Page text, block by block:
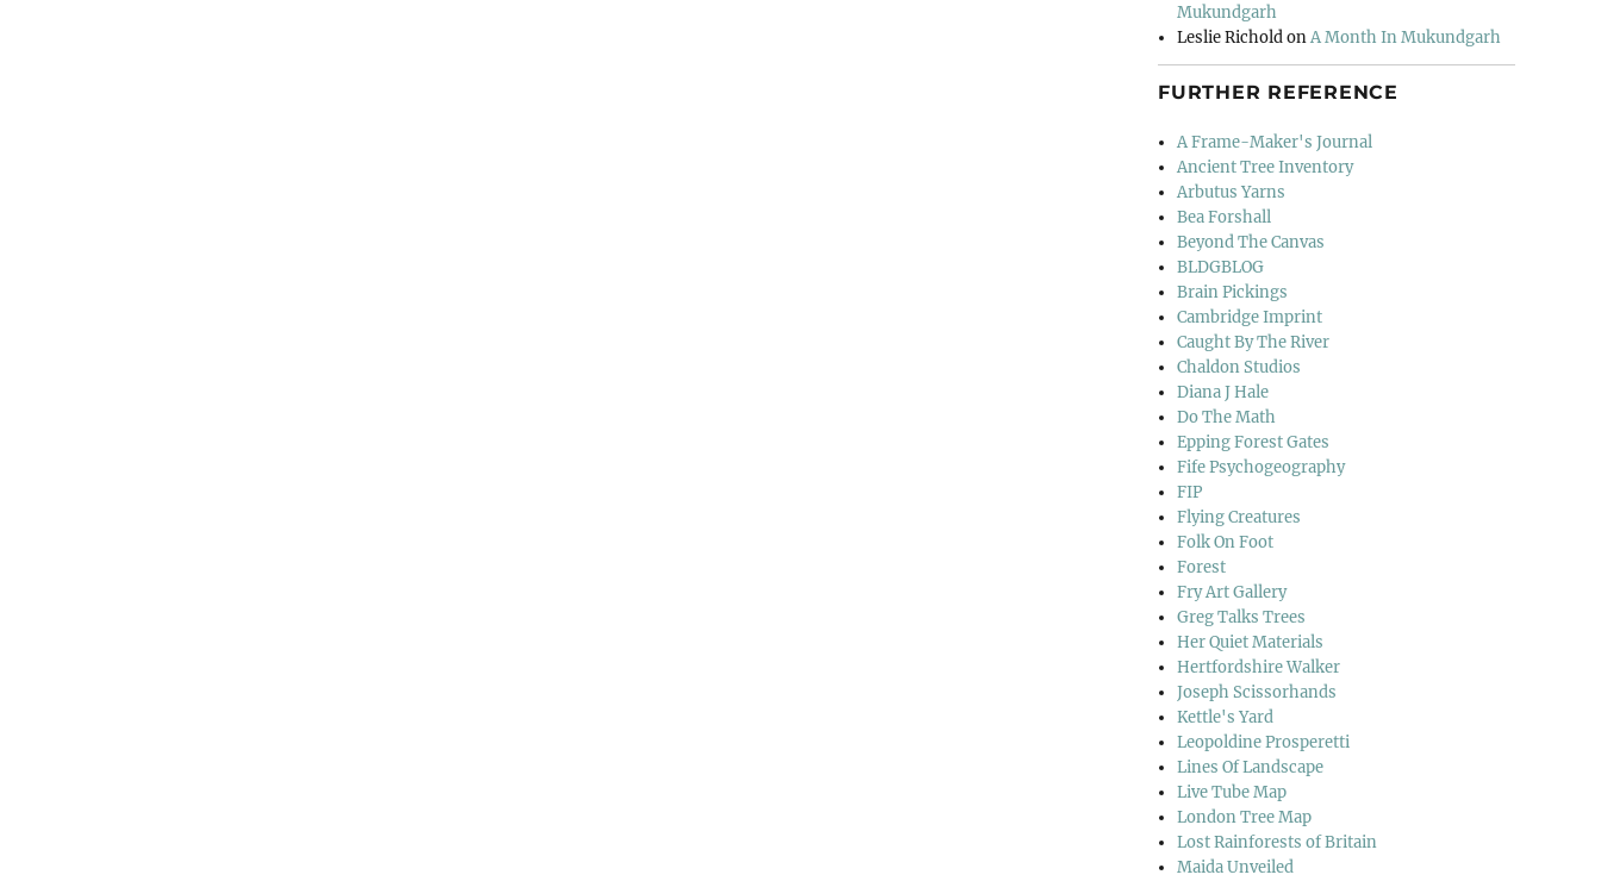
Mukundgarh
Leslie RicholdonA Month In Mukundgarh
FURTHER REFERENCE
A Frame-Maker's Journal
Ancient Tree Inventory
Arbutus Yarns
Bea Forshall
Beyond The Canvas
BLDGBLOG
Brain Pickings
Cambridge Imprint
Caught By The River
Chaldon Studios
Diana J Hale
Do The Math
Epping Forest Gates
Fife Psychogeography
FIP
Flying Creatures
Folk On Foot
Forest
Fry Art Gallery
Greg Talks Trees
Her Quiet Materials
Hertfordshire Walker
Joseph Scissorhands
Kettle's Yard
Leopoldine Prosperetti
Lines Of Landscape
Live Tube Map
London Tree Map
Lost Rainforests of Britain
Maida Unveiled